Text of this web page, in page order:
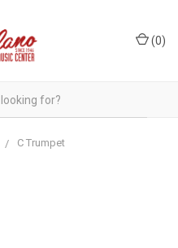
(0)
C Trumpet